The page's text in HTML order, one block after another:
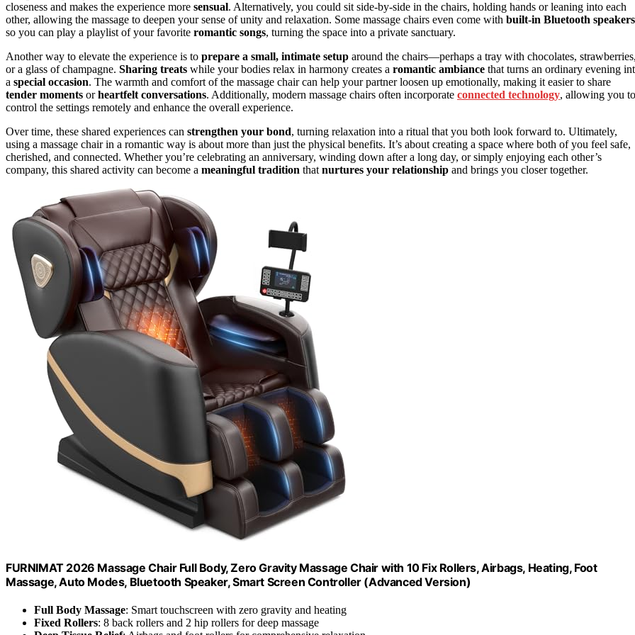
closeness and makes the experience more sensual. Alternatively, you could sit side-by-side in the chairs, holding hands or leaning into each
other, allowing the massage to deepen your sense of unity and relaxation. Some massage chairs even come with built-in Bluetooth speakers
so you can play a playlist of your favorite romantic songs, turning the space into a private sanctuary.
Another way to elevate the experience is to prepare a small, intimate setup around the chairs—perhaps a tray with chocolates, strawberries,
or a glass of champagne. Sharing treats while your bodies relax in harmony creates a romantic ambiance that turns an ordinary evening
a special occasion. The warmth and comfort of the massage chair can help your partner loosen up emotionally, making it easier to share
tender moments orheartfelt conversations. Additionally, modern massage chairs often incorporate connected technology, allowing you to
control the settings remotely and enhance the overall experience.
Over time, these shared experiences can strengthen your bond, turning relaxation into a ritual that you both look forward to. Ultimately,
using a massage chair in a romantic way is about more than just the physical benefits. It’s about creating a space where both of you feel safe,
cherished, and connected. Whether you’re celebrating an anniversary, winding down after a long day, or simply enjoying each other’s
company, this shared activity can become a meaningful tradition thatnurtures your relationship and brings you closer together.
FURNIMAT 2026 Massage Chair Full Body, Zero Gravity Massage Chair with 10 Fix Rollers, Airbags, Heating, Foot
Massage, Auto Modes, Bluetooth Speaker, Smart Screen Controller (Advanced Version)
Full Body Massage: Smart touchscreen with zero gravity and heating
Fixed Rollers: 8 back rollers and 2 hip rollers for deep massage